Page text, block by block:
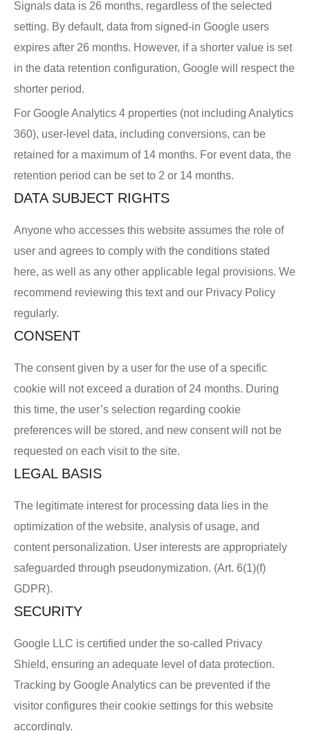
Signals data is 26 months, regardless of the selected
setting. By default, data from signed-in Google users
expires after 26 months. However, if a shorter value is set
in the data retention configuration, Google will respect the
shorter period.
For Google Analytics 4 properties (not including Analytics
360), user-level data, including conversions, can be
retained for a maximum of 14 months. For event data, the
retention period can be set to 2 or 14 months.
DATA SUBJECT RIGHTS
Anyone who accesses this website assumes the role of
user and agrees to comply with the conditions stated
here, as well as any other applicable legal provisions. We
recommend reviewing this text and our Privacy Policy
regularly.
CONSENT
The consent given by a user for the use of a specific
cookie will not exceed a duration of 24 months. During
this time, the user’s selection regarding cookie
preferences will be stored, and new consent will not be
requested on each visit to the site.
LEGAL BASIS
The legitimate interest for processing data lies in the
optimization of the website, analysis of usage, and
content personalization. User interests are appropriately
safeguarded through pseudonymization. (Art. 6(1)(f)
GDPR).
SECURITY
Google LLC is certified under the so-called Privacy
Shield, ensuring an adequate level of data protection.
Tracking by Google Analytics can be prevented if the
visitor configures their cookie settings for this website
accordingly.